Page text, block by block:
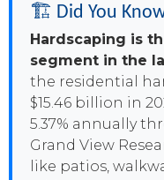
🏗️ Did You
Hardscaping is
segment in the
the residential
$15.46 billion in
5.37% annually
Grand View
like patios,